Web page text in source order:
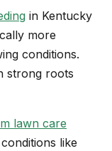
in Kentucky
more
conditions.
strong roots
lawn care
like